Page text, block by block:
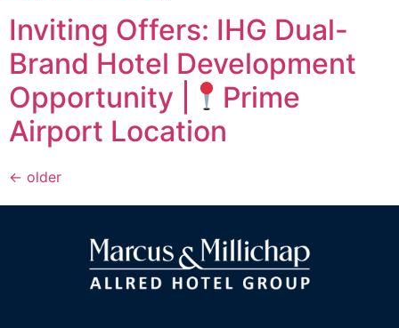
Inviting Offers: IHG Dual-
Brand Hotel Development
Opportunity |
Prime
Airport Location
← older